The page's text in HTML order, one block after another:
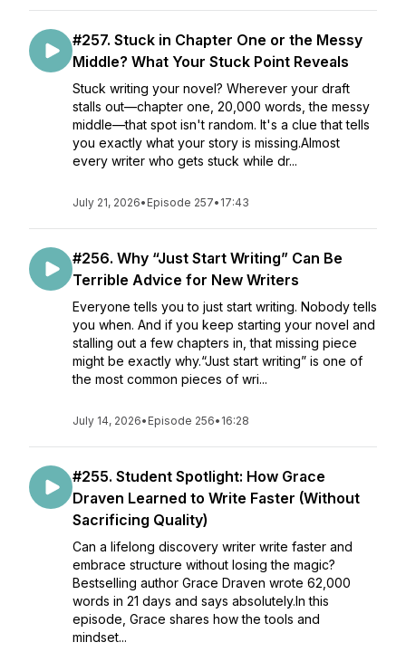
#257. Stuck in Chapter One or the Messy
Middle? What Your Stuck Point Reveals
Stuck writing your novel? Wherever your draft
stalls out—chapter one, 20,000 words, the messy
middle—that spot isn't random. It's a clue that tells
you exactly what your story is missing.Almost
every writer who gets stuck while dr...
July 21, 2026• Episode 257• 17:43
#256. Why “Just Start Writing” Can Be
Terrible Advice for New Writers
Everyone tells you to just start writing. Nobody tells
you when. And if you keep starting your novel and
stalling out a few chapters in, that missing piece
might be exactly why.“Just start writing” is one of
the most common pieces of wri...
July 14, 2026• Episode 256• 16:28
#255. Student Spotlight: How Grace
Draven Learned to Write Faster (Without
Sacrificing Quality)
Can a lifelong discovery writer write faster and
embrace structure without losing the magic?
Bestselling author Grace Draven wrote 62,000
words in 21 days and says absolutely.In this
episode, Grace shares how the tools and
mindset...